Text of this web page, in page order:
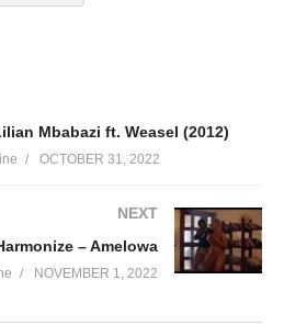
Mbabazi ft. Weasel (2012)
OCTOBER 31, 2022
NEXT
– Amelowa
NOVEMBER 1, 2022